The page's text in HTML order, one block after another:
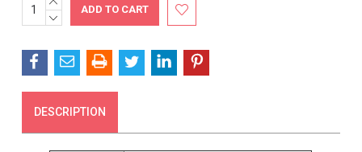
Stock:QUANTITY:
DECREASE
DESCRIPTION